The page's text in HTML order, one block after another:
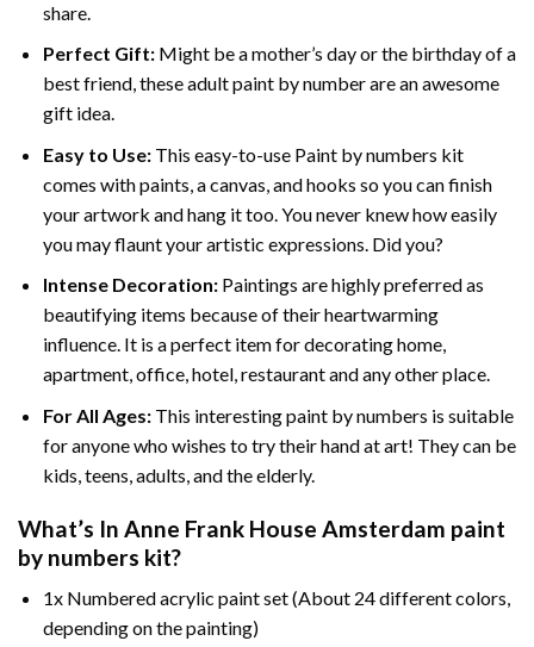
share.
Perfect Gift:Might be a mother’s day or the birthday of a
best friend, theseadult paint by numberare an awesome
gift idea.
Easy to Use:This easy-to-use Paint by numbers kit
comes with paints, a canvas, and hooks so you can finish
your artwork and hang it too. You never knew how easily
you may flaunt your artistic expressions. Did you?
Intense Decoration: Paintings are highly preferred as
beautifying items because of their heartwarming
influence. It is a perfect item for decorating home,
apartment, office, hotel, restaurant and any other place.
For All Ages:This interestingpaint by numbers is suitable
for anyone who wishes to try their hand at art! They can be
kids, teens, adults, and the elderly.
What’s In Anne Frank House Amsterdam paint
by numbers kit?
1x Numbered acrylic paint set (About 24 different colors,
depending on the painting)